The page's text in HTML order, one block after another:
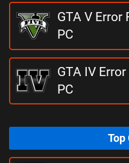
GTA V Error
PC
GTA IV
PC
Top